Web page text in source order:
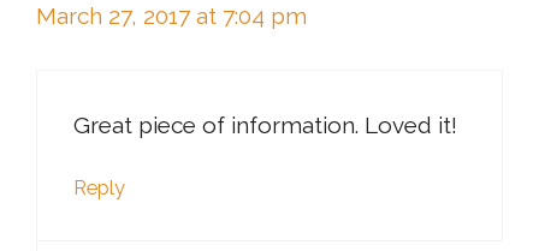
March 27, 2017 at 7:04 pm
Great piece of information. Loved it!
Reply